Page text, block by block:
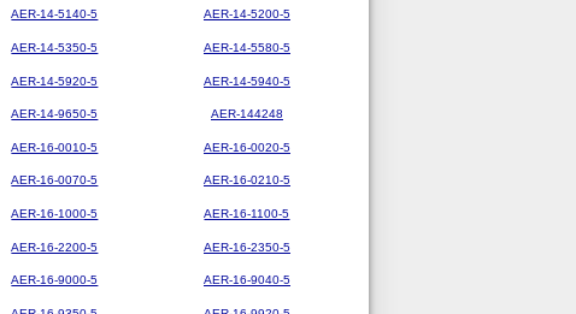
AER-14-5140-5 AER-14-5200-5
AER-14-5350-5 AER-14-5580-5
AER-14-5920-5 AER-14-5940-5
AER-14-9650-5 AER-144248
AER-16-0010-5 AER-16-0020-5
AER-16-0070-5 AER-16-0210-5
AER-16-1000-5 AER-16-1100-5
AER-16-2200-5 AER-16-2350-5
AER-16-9000-5 AER-16-9040-5